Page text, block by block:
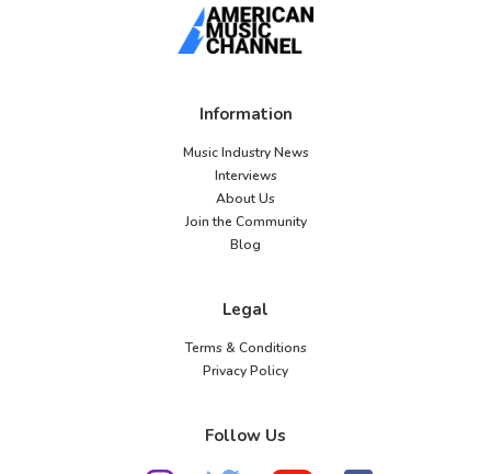
Information
Music Industry News
Interviews
About Us
Join the Community
Blog
Legal
Terms & Conditions
Privacy Policy
Follow Us